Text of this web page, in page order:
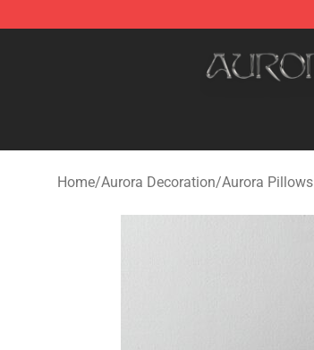
Home/Aurora Decoration/Aurora Pillows